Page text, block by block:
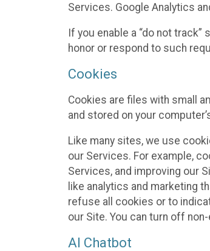
Services. Google Analytics
If you enable a “do not
honor or respond to such
Cookies
Cookies are files with small
and stored on your
Like many sites, we use
our Services. For example,
Services, and improving our
like analytics and marketing
refuse all cookies or to
our Site. You can turn off
AI Chatbot